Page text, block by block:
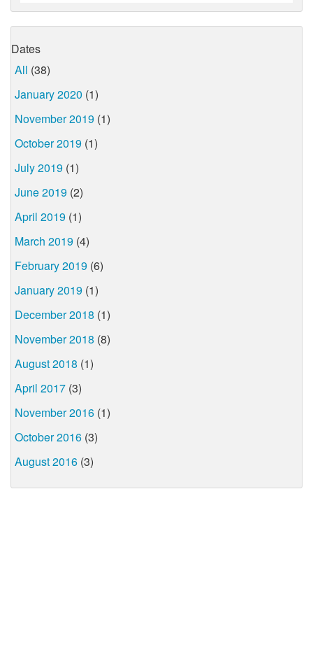
Dates
All (38)
January 2020 (1)
November 2019 (1)
October 2019 (1)
July 2019 (1)
June 2019 (2)
April 2019 (1)
March 2019 (4)
February 2019 (6)
January 2019 (1)
December 2018 (1)
November 2018 (8)
August 2018 (1)
April 2017 (3)
November 2016 (1)
October 2016 (3)
August 2016 (3)